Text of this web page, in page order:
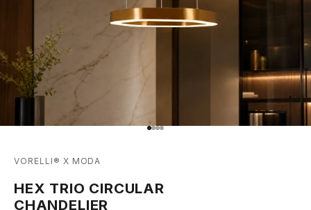
Go to item 1
Go to item 2
Go to item 3
Go to item 4
VORELLI® X MODA
HEX TRIO CIRCULAR
CHANDELIER